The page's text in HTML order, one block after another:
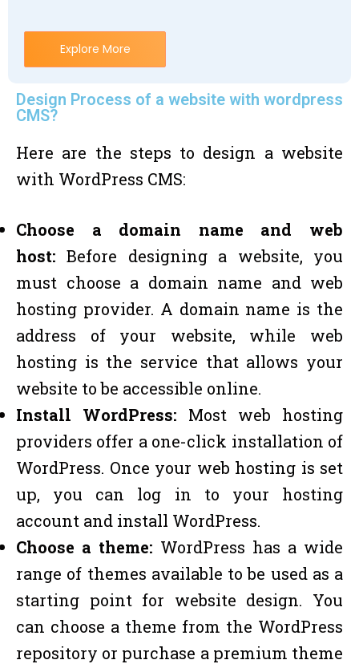
Explore More
Design Process of a website with wordpress
CMS?
Here are the steps to design a website
with WordPress CMS:
Choose a domain name and web
host: Before designing a website, you
must choose a domain name and web
hosting provider. A domain name is the
address of your website, while web
hosting is the service that allows your
website to be accessible online.
Install WordPress: Most web hosting
providers offer a one-click installation of
WordPress. Once your web hosting is set
up, you can log in to your hosting
account and install WordPress.
Choose a theme: WordPress has a wide
range of themes available to be used as a
starting point for website design. You
can choose a theme from the WordPress
repository or purchase a premium theme